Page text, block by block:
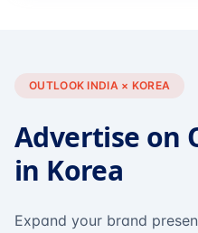
OUTLOOK INDIA × KOREA
Advertise on
in Korea
Expand your brand